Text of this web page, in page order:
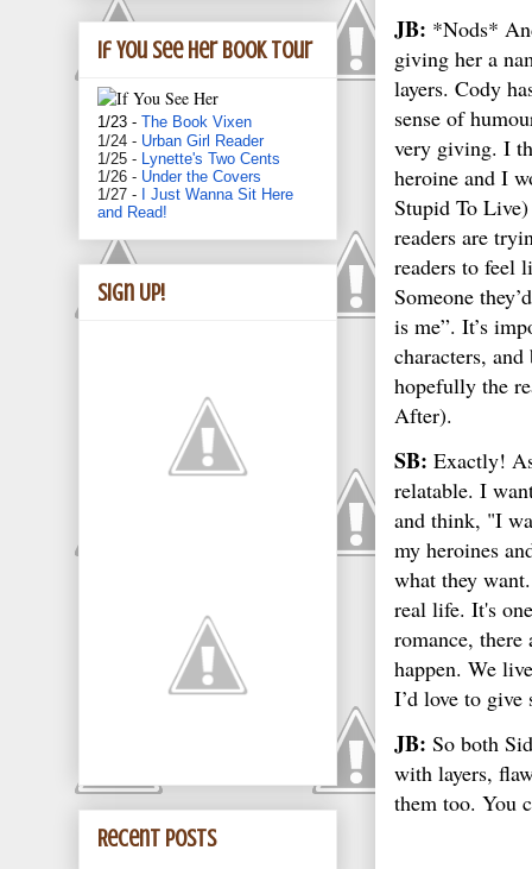
JB: *Nods*
giving her a
layers. Cody
sense of
very giving. I
heroine and I
Stupid To
readers are
readers to feel
Someone
is me”. It’s
characters,
hopefully the
After).
SB: Exactly!
relatable. I
and think, "I
my heroines
what they
real life. It's
romance, there
happen. We
I’d love to
JB: So both
with layers,
them too. You
If You See Her book tour
1/23 - The Book Vixen
1/24 - Urban Girl Reader
1/25 -
Lynette's Two Cents
1/26 - Under the Covers
1/27 -
I Just Wanna Sit Here
and Read!
Sign Up!
Recent Posts